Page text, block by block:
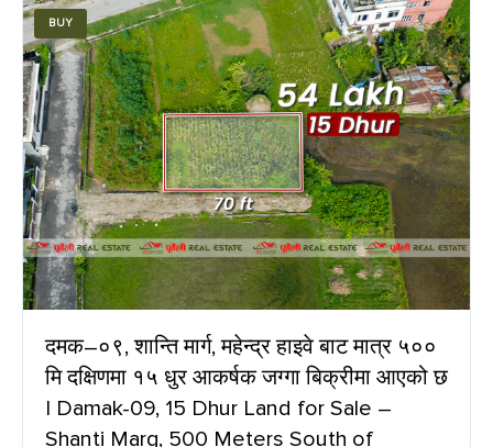
BUY
दमक–०९, शान्ति मार्ग, महेन्द्र हाइवे बाट मात्र ५००
मि दक्षिणमा १५ धुर आकर्षक जग्गा बिक्रीमा आएको छ
| Damak-09, 15 Dhur Land for Sale –
Shanti Marg, 500 Meters South of